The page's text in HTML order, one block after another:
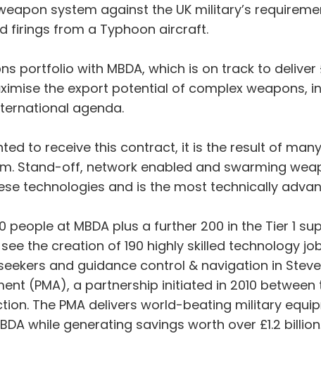
system against the UK military’s
firings from a Typhoon aircraft.
with MBDA, which is on track to deliver
the export potential of complex weapons,
agenda.
to receive this contract, it is the result of
Stand-off, network enabled and swarming
technologies and is the most technically
at MBDA plus a further 200 in the Tier 1
see the creation of 190 highly skilled technology
and guidance control & navigation in
(PMA), a partnership initiated in 2010 between
The PMA delivers world-beating military
while generating savings worth over £1.2